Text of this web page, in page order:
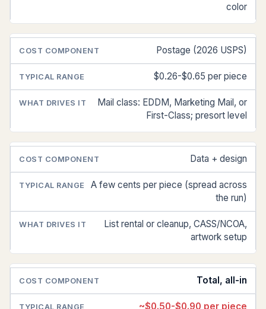
color
Postage (2026 USPS)
$0.26-$0.65 per piece
Mail class: EDDM, Marketing Mail, or
First-Class; presort level
Data + design
A few cents per piece (spread across
the run)
List rental or cleanup, CASS/NCOA,
artwork setup
Total, all-in
~$0.50-$0.90 per piece